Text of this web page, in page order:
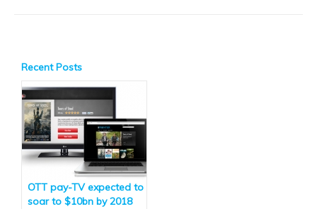
Recent Posts
OTT pay-TV expected to
soar to $10bn by 2018